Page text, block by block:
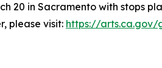
20 in Sacramento with stops
please visit: https://